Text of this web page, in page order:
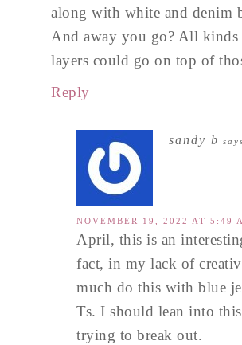
along with white and denim
And away you go? All kinds
layers could go on top of
Reply
sandy b says
NOVEMBER 19, 2022 AT 5:49
April, this is an
fact, in my lack of
much do this with blue
Ts. I should lean into
trying to break out.